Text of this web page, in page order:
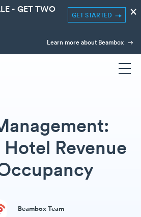
- GET TWO
GET STARTED ×
Learn more about Beambox
Hotel Revenue
Beambox Team